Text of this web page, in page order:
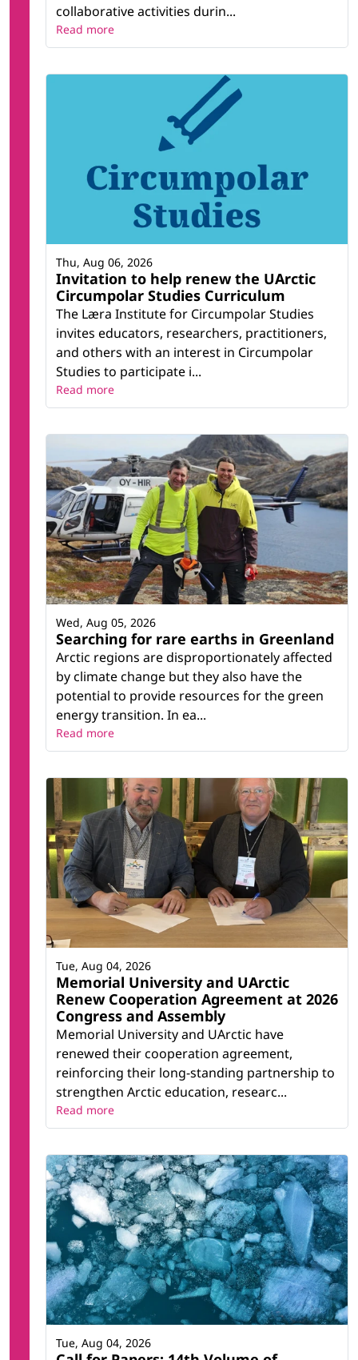
collaborative activities durin...
Read more
Invitation to help renew the UArctic
Circumpolar Studies Curriculum
The Læra Institute for Circumpolar Studies
invites educators, researchers, practitioners,
and others with an interest in Circumpolar
Studies to participate i...
Thu, Aug 06, 2026
Read more
Searching for rare earths in Greenland
Arctic regions are disproportionately affected
by climate change but they also have the
potential to provide resources for the green
energy transition. In ea...
Wed, Aug 05, 2026
Read more
Memorial University and UArctic
Renew Cooperation Agreement at 2026
Congress and Assembly
Memorial University and UArctic have
renewed their cooperation agreement,
reinforcing their long-standing partnership to
strengthen Arctic education, researc...
Tue, Aug 04, 2026
Read more
Tue, Aug 04, 2026